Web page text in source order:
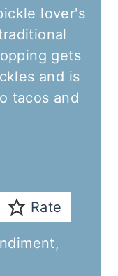
lover's
gets
and is
tacos and
Rate